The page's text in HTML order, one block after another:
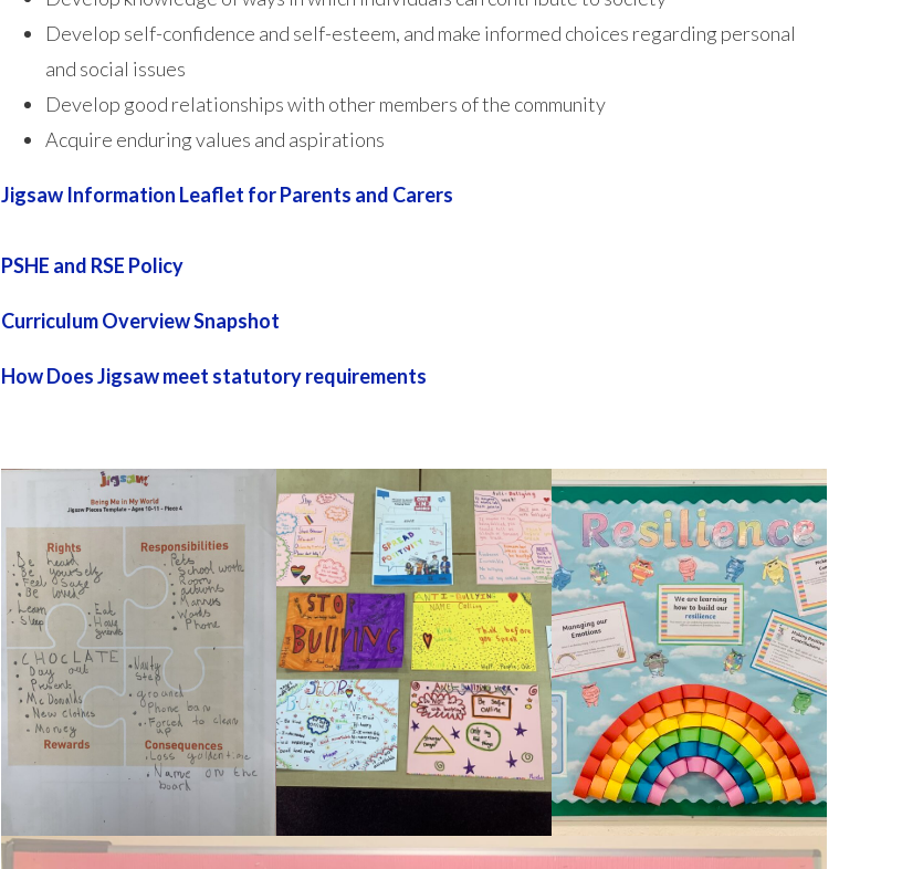
Develop self-confidence and self-esteem, and make informed choices regarding personal
and social issues
Develop good relationships with other members of the community
Acquire enduring values and aspirations
Jigsaw Information Leaflet for Parents and Carers
PSHE and RSE Policy
Curriculum Overview Snapshot
How Does Jigsaw meet statutory requirements